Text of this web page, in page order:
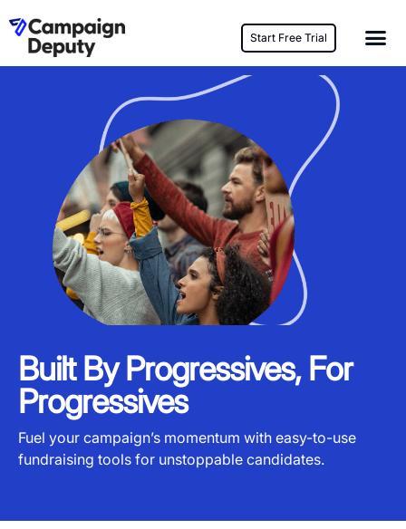
Start Free Trial
Built By Progressives, For
Progressives
Fuel your campaign’s momentum with easy-to-use
fundraising tools for unstoppable candidates.